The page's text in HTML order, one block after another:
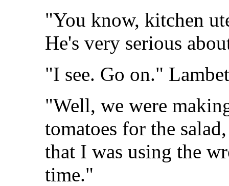
"You know, kitchen
He's very serious
"I see. Go on."
"Well, we were
tomatoes for the
that I was using the
time."